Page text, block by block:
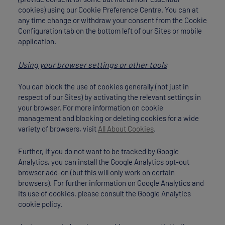
cookies) using our Cookie Preference Centre. You can at
any time change or withdraw your consent from the Cookie
Configuration tab on the bottom left of our Sites or mobile
application.
Using your browser settings or other tools
You can block the use of cookies generally (not just in
respect of our Sites) by activating the relevant settings in
your browser. For more information on cookie
management and blocking or deleting cookies for a wide
variety of browsers, visit All About Cookies.
Further, if you do not want to be tracked by Google
Analytics, you can install the Google Analytics opt-out
browser add-on (but this will only work on certain
browsers). For further information on Google Analytics and
its use of cookies, please consult the Google Analytics
cookie policy.